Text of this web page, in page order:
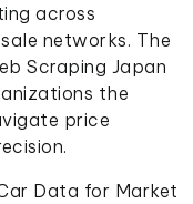
across
networks. The
Scraping Japan
the
price
Data for Market